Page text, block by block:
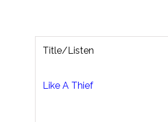
Title/Listen
Like A Thief